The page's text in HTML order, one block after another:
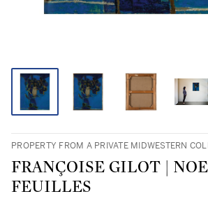
PROPERTY FROM A PRIVATE MIDWESTERN
FRANÇOISE GILOT |
FEUILLES